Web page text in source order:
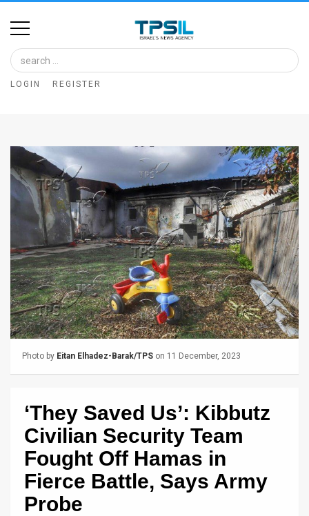
Home
Image
Bank
Glance
Articles
Feed
About
Us
FAQ
LOGIN REGISTER
Photo by Eitan Elhadez-Barak/TPS on 11 December, 2023
‘They Saved Us’: Kibbutz
Civilian Security Team
Fought Off Hamas in
Fierce Battle, Says Army
Probe